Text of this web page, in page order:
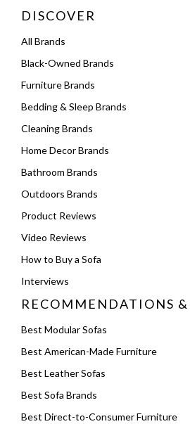
DISCOVER
All Brands
Black-Owned Brands
Furniture Brands
Bedding & Sleep Brands
Cleaning Brands
Home Decor Brands
Bathroom Brands
Outdoors Brands
Product Reviews
Video Reviews
How to Buy a Sofa
Interviews
RECOMMENDATIONS &
Best Modular Sofas
Best American-Made Furniture
Best Leather Sofas
Best Sofa Brands
Best Direct-to-Consumer Furniture